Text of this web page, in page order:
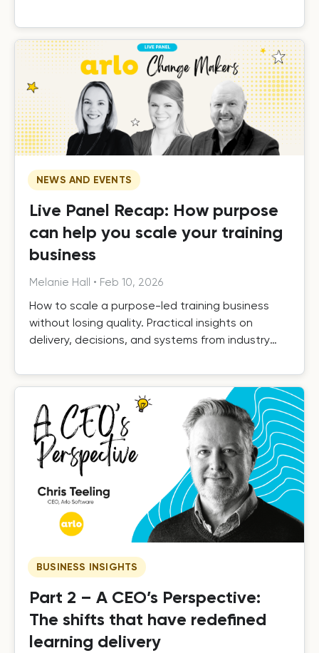
NEWS AND EVENTS
Live Panel Recap: How purpose
can help you scale your training
business
Melanie Hall • Feb 10, 2026
How to scale a purpose-led training business
without losing quality. Practical insights on
delivery, decisions, and systems from industry
BUSINESS INSIGHTS
Part 2 – A CEO’s Perspective:
The shifts that have redefined
learning delivery